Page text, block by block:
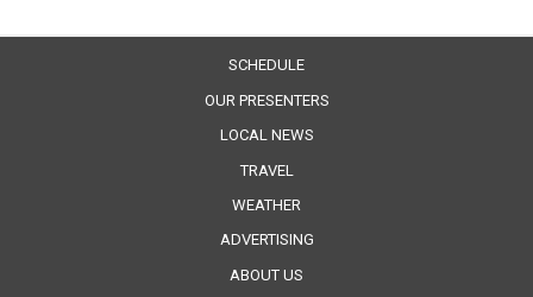
SCHEDULE
OUR PRESENTERS
LOCAL NEWS
TRAVEL
WEATHER
ADVERTISING
ABOUT US